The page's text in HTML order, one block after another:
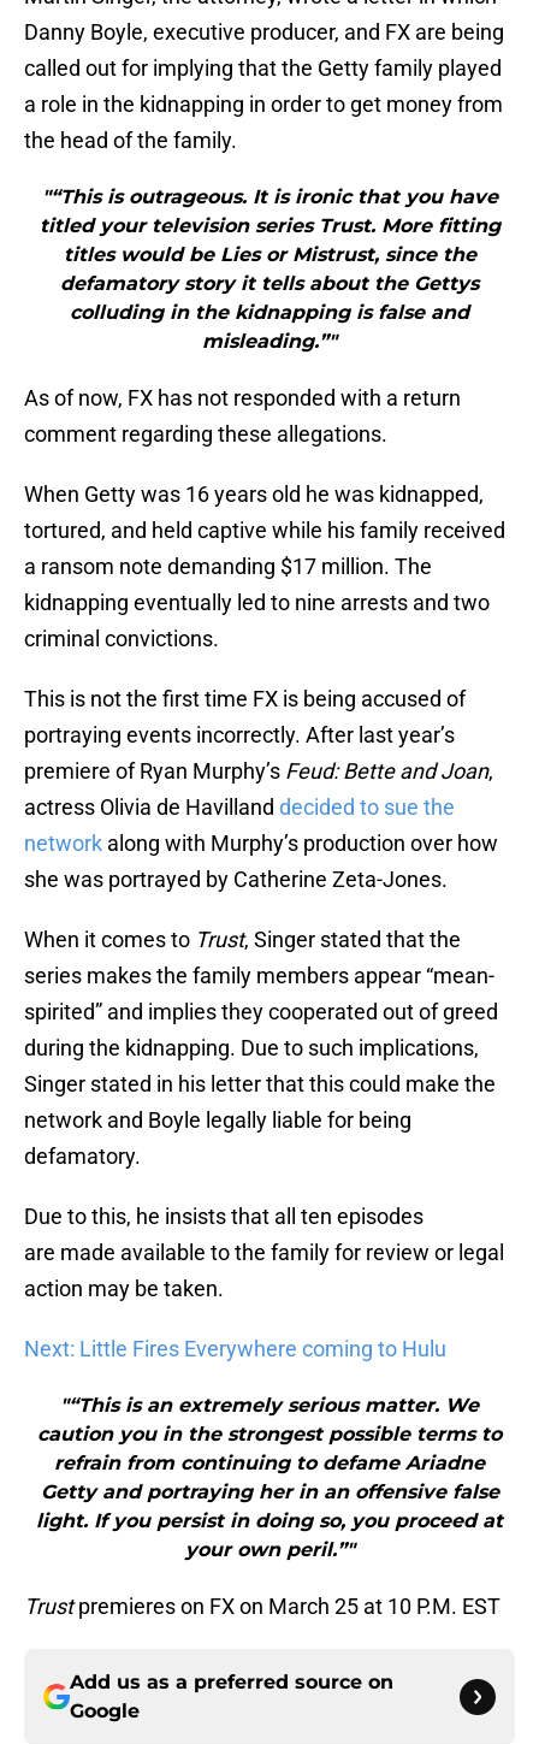
Danny Boyle, executive producer, and FX are being
called out for implying that the Getty family played
a role in the kidnapping in order to get money from
the head of the family.
"“This is outrageous. It is ironic that you have
titled your television series Trust. More fitting
titles would be Lies or Mistrust, since the
defamatory story it tells about the Gettys
colluding in the kidnapping is false and
misleading.”"
As of now, FX has not responded with a return
comment regarding these allegations.
When Getty was 16 years old he was kidnapped,
tortured, and held captive while his family received
a ransom note demanding $17 million. The
kidnapping eventually led to nine arrests and two
criminal convictions.
This is not the first time FX is being accused of
portraying events incorrectly. After last year’s
premiere of Ryan Murphy’s Feud: Bette and Joan,
actress Olivia de Havilland decided to sue the
network along with Murphy’s production over how
she was portrayed by Catherine Zeta-Jones.
When it comes to Trust, Singer stated that the
series makes the family members appear “mean-
spirited” and implies they cooperated out of greed
during the kidnapping. Due to such implications,
Singer stated in his letter that this could make the
network and Boyle legally liable for being
defamatory.
Due to this, he insists that all ten episodes
are made available to the family for review or legal
action may be taken.
Next: Little Fires Everywhere coming to Hulu
"“This is an extremely serious matter. We
caution you in the strongest possible terms to
refrain from continuing to defame Ariadne
Getty and portraying her in an offensive false
light. If you persist in doing so, you proceed at
your own peril.”"
Trustpremieres on FX on March 25 at 10 P.M. EST
Add us as a preferred source on
Google